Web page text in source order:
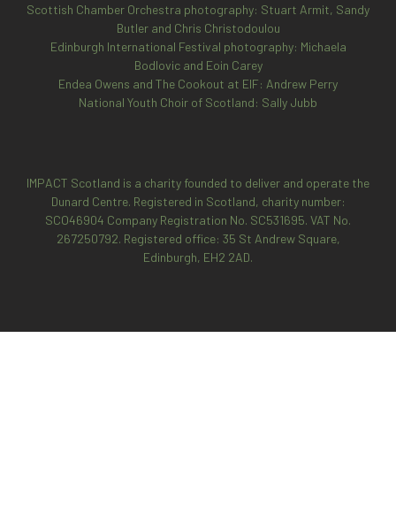
Scottish Chamber Orchestra photography: Stuart Armit, Sandy
Butler and Chris Christodoulou
Edinburgh International Festival photography: Michaela
Bodlovic and Eoin Carey
Endea Owens and The Cookout at EIF: Andrew Perry
National Youth Choir of Scotland: Sally Jubb
IMPACT Scotland is a charity founded to deliver and operate the
Dunard Centre. Registered in Scotland, charity number:
SCO46904 Company Registration No. SC531695. VAT No.
267250792. Registered office: 35 St Andrew Square,
Edinburgh, EH2 2AD.